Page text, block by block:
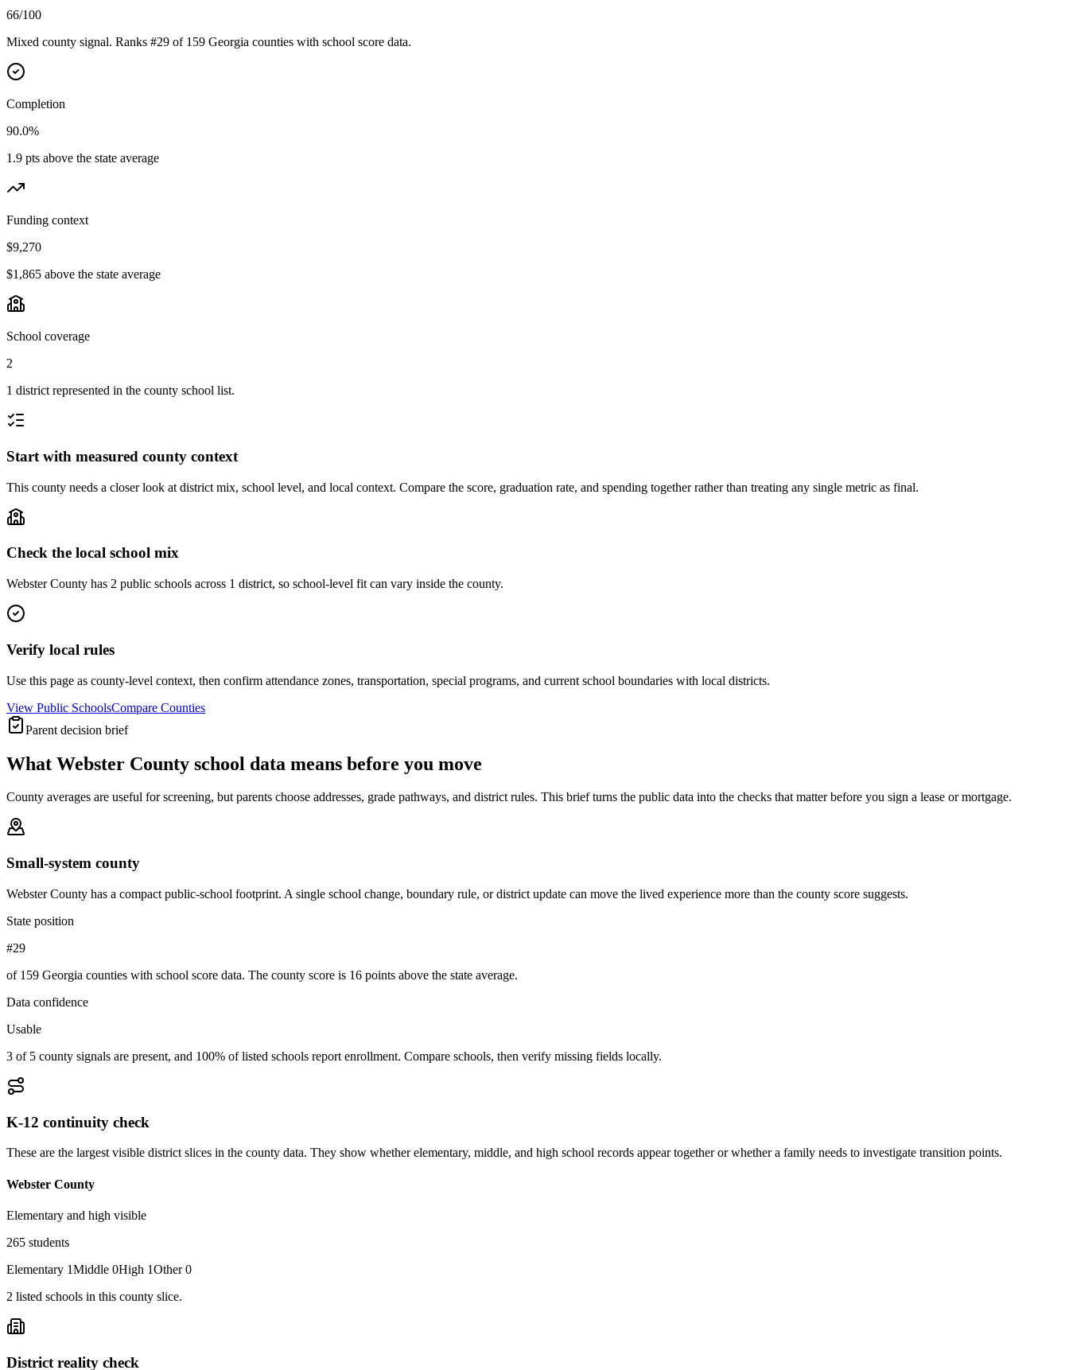
66/100
Mixed county signal. Ranks #29 of 159 Georgia counties with school score data.
Completion
90.0%
1.9 pts above the state average
Funding context
$9,270
$1,865 above the state average
School coverage
2
1 district represented in the county school list.
Start with measured county context
This county needs a closer look at district mix, school level, and local context. Compare the score, graduation rate, and spending together rather than treating any single metric as final.
Check the local school mix
Webster County has 2 public schools across 1 district, so school-level fit can vary inside the county.
Verify local rules
Use this page as county-level context, then confirm attendance zones, transportation, special programs, and current school boundaries with local districts.
View Public SchoolsCompare Counties
Parent decision brief
What Webster County school data means before you move
County averages are useful for screening, but parents choose addresses, grade pathways, and district rules. This brief turns the public data into the checks that matter before you sign a lease or mortgage.
Small-system county
Webster County has a compact public-school footprint. A single school change, boundary rule, or district update can move the lived experience more than the county score suggests.
State position
#29
of 159 Georgia counties with school score data. The county score is 16 points above the state average.
Data confidence
Usable
3 of 5 county signals are present, and 100% of listed schools report enrollment. Compare schools, then verify missing fields locally.
K-12 continuity check
These are the largest visible district slices in the county data. They show whether elementary, middle, and high school records appear together or whether a family needs to investigate transition points.
Webster County
Elementary and high visible
265 students
Elementary 1Middle 0High 1Other 0
2 listed schools in this county slice.
District reality check